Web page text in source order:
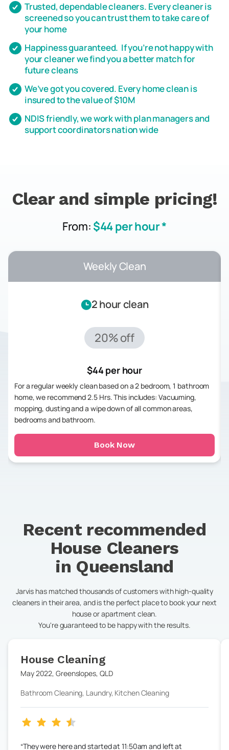
Trusted, dependable cleaners. Every cleaner is
screened so you can trust them to take care of
your home
Happiness guaranteed. If you’re not happy with
your cleaner we find you a better match for
future cleans
We’ve got you covered. Every home clean is
insured to the value of $10M
NDIS friendly, we work with plan managers and
support coordinators nation wide
Clear and simple pricing!
From: $44 per hour *
Weekly Clean
2 hour clean
20% off
$44 per hour
For a regular weekly clean based on a 2 bedroom, 1 bathroom
home, we recommend 2.5 Hrs. This includes: Vacuuming,
mopping, dusting and a wipe down of all common areas,
bedrooms and bathroom.
Book Now
Recent recommended
House Cleaners
in Queensland
Jarvis has matched thousands of customers with high-quality
cleaners in their area, and is the perfect place to book your next
house or apartment clean.
You're guaranteed to be happy with the results.
House Cleaning
May 2022,Greenslopes, QLD
Bathroom Cleaning, Laundry, Kitchen Cleaning
They were here and started at 11:50am and left at